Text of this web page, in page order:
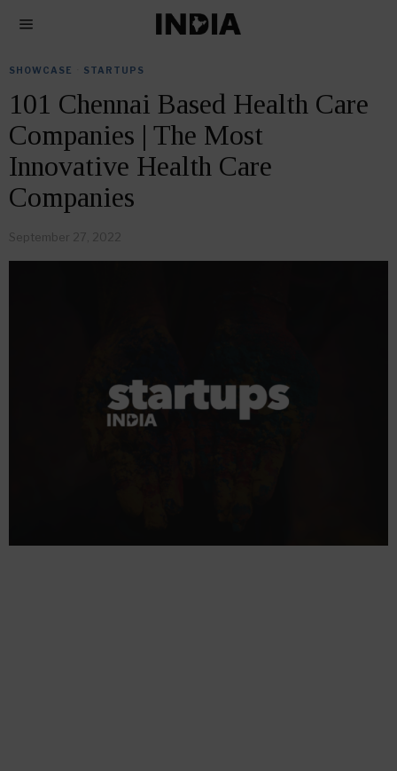
SHOWCASE STARTUPS
101 Chennai Based Health Care
Companies | The Most
Innovative Health Care
Companies
September 27, 2022